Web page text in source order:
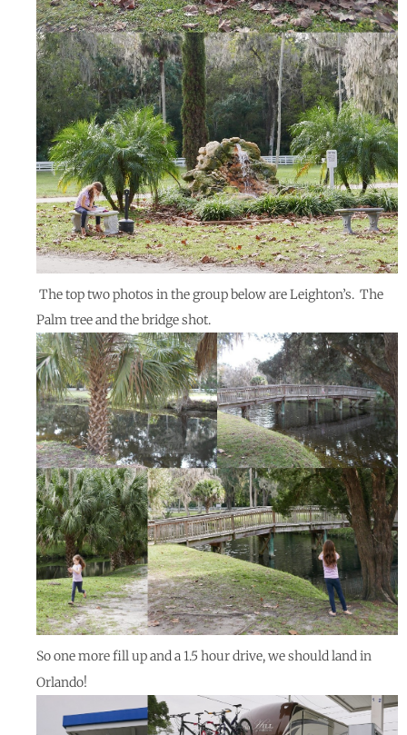
The top two photos in the group below are Leighton’s. The
Palm tree and the bridge shot.
So one more fill up and a 1.5 hour drive, we should land in
Orlando!